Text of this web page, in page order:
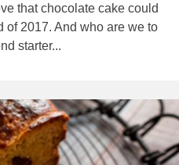
that chocolate cake could
of 2017. And who are we to
starter...